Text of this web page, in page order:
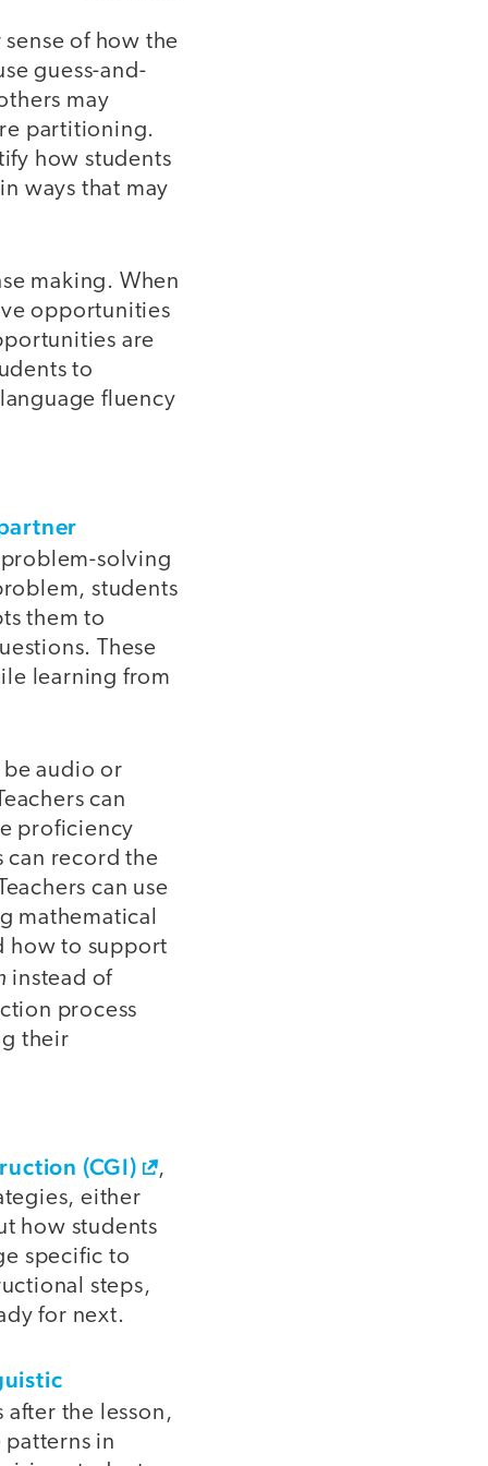
of how the
guess-and-
may
partitioning.
how students
ways that may
making. When
opportunities
are
to
fluency
problem-solving
students
them to
These
learning from
be audio or
can
proficiency
can record the
can use
mathematical
how to support
instead of
process
their
(CGI)
,
either
how students
specific to
steps,
for next.
after the lesson,
in